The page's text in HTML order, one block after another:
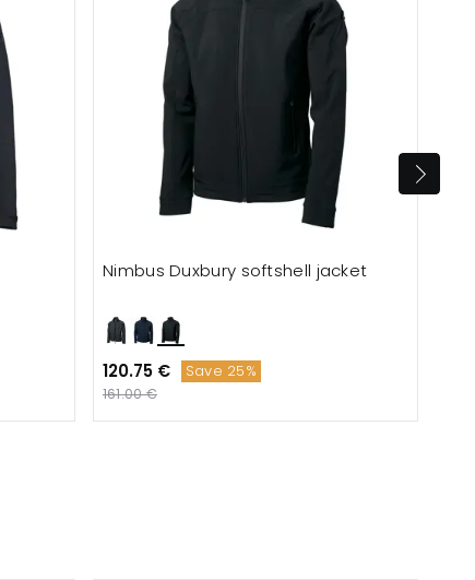
Nimbus Duxbury softshell jacket
120.75 € Save 25%
161.00 €